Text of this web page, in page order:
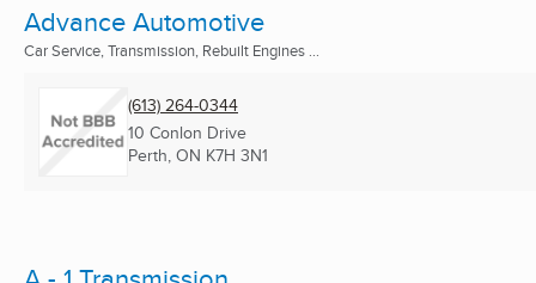
Advance Automotive
Car Service, Transmission, Rebuilt Engines ...
(613) 264-0344
10 Conlon Drive
Perth, ON K7H 3N1